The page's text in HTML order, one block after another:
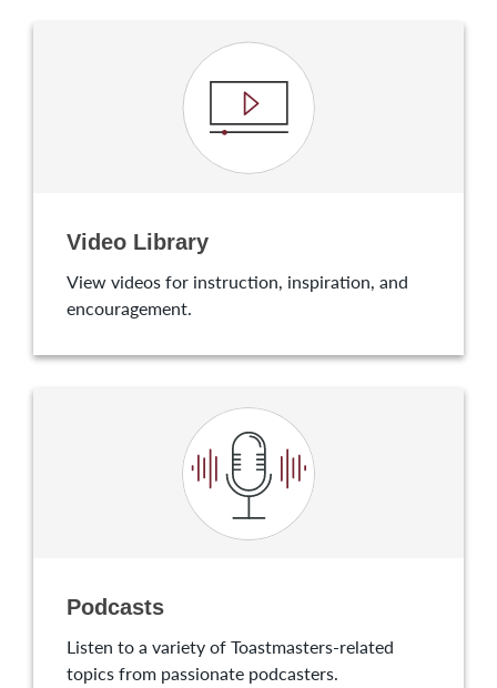
Video Library
View videos for instruction, inspiration, and
encouragement.
Podcasts
Listen to a variety of Toastmasters-related
topics from passionate podcasters.